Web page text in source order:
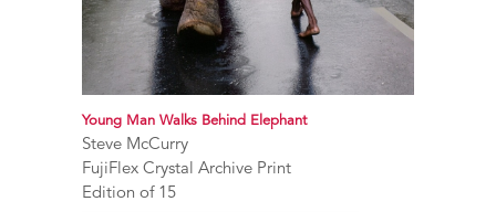
Young Man Walks Behind Elephant
Steve McCurry
FujiFlex Crystal Archive Print
Edition of 15